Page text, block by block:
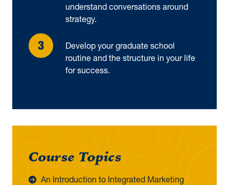
understand conversations around
strategy.
Develop your graduate school
routine and the structure in your life
for success.
Course Topics
An Introduction to Integrated Marketing